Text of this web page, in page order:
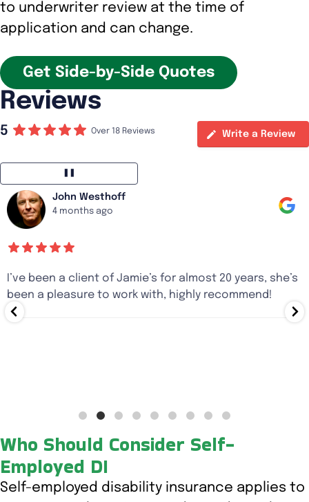
to underwriter review at the time of
application and can change.
Get Side-by-Side Quotes
Reviews
5 Over 18 Reviews Write a Review
John Westhoff
4 months ago
I’ve been a client of Jamie’s for almost 20 years, she’s
been a pleasure to work with, highly recommend!
Who Should Consider Self-
Employed DI
Self-employed disability insurance applies to